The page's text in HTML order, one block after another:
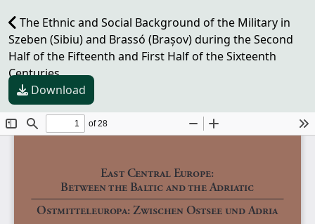
The Ethnic and Social Background of the Military in
Szeben (Sibiu) and Brassó (Brașov) during the Second
Half of the Fifteenth and First Half of the Sixteenth
Centuries
Download